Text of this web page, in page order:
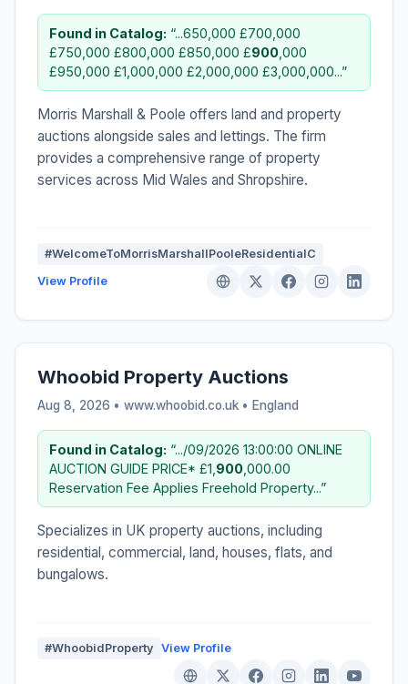
Found in Catalog: “...650,000 £700,000
£750,000 £800,000 £850,000 £900 ,000
£950,000 £1,000,000 £2,000,000 £3,000,000...”
Morris Marshall & Poole offers land and property
auctions alongside sales and lettings. The firm
provides a comprehensive range of property
services across Mid Wales and Shropshire.
#WelcomeToMorrisMarshallPooleResidentialC
View Profile
Whoobid Property Auctions
Aug 8, 2026 • www.whoobid.co.uk • England
Found in Catalog: “.../09/2026 13:00:00 ONLINE
AUCTION GUIDE PRICE* £1, 900 ,000.00
Reservation Fee Applies Freehold Property...”
Specializes in UK property auctions, including
residential, commercial, land, houses, flats, and
bungalows.
#WhoobidProperty View Profile